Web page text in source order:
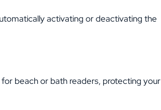
activating or deactivating the
beach or bath readers, protecting your